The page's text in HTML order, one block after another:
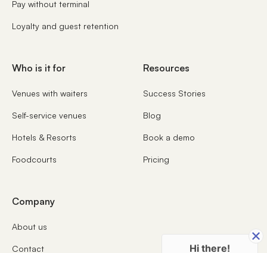
Pay without terminal
Loyalty and guest retention
Who is it for
Venues with waiters
Self-service venues
Hotels & Resorts
Foodcourts
Resources
Success Stories
Blog
Book a demo
Pricing
Company
About us
Contact Hi there!